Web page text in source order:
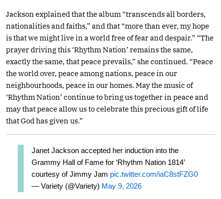
Jackson explained that the album “transcends all borders,
nationalities and faiths,” and that “more than ever, my hope
is that we might live in a world free of fear and despair.” “The
prayer driving this ‘Rhythm Nation’ remains the same,
exactly the same, that peace prevails,” she continued. “Peace
the world over, peace among nations, peace in our
neighbourhoods, peace in our homes. May the music of
‘Rhythm Nation’ continue to bring us together in peace and
may that peace allow us to celebrate this precious gift of life
that God has given us.”
Janet Jackson accepted her induction into the
Grammy Hall of Fame for ‘Rhythm Nation 1814’
courtesy of Jimmy Jam pic.twitter.com/iaC8stFZG0
— Variety (@Variety) May 9, 2026